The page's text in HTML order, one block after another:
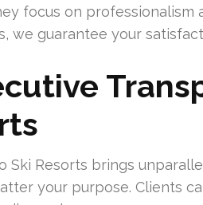
focus on professionalism
we guarantee your
Resorts brings
your purpose. Clients